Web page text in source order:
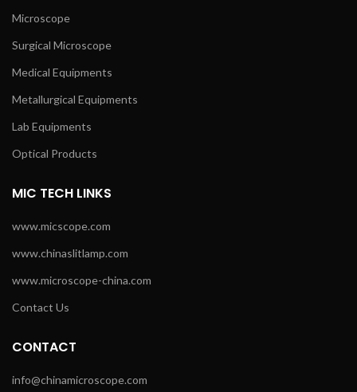
Microscope
Surgical Microscope
Medical Equipments
Metallurgical Equipments
Lab Equipments
Optical Products
MIC TECH LINKS
www.micscope.com
www.chinaslitlamp.com
www.microscope-china.com
Contact Us
CONTACT
info@chinamicroscope.com